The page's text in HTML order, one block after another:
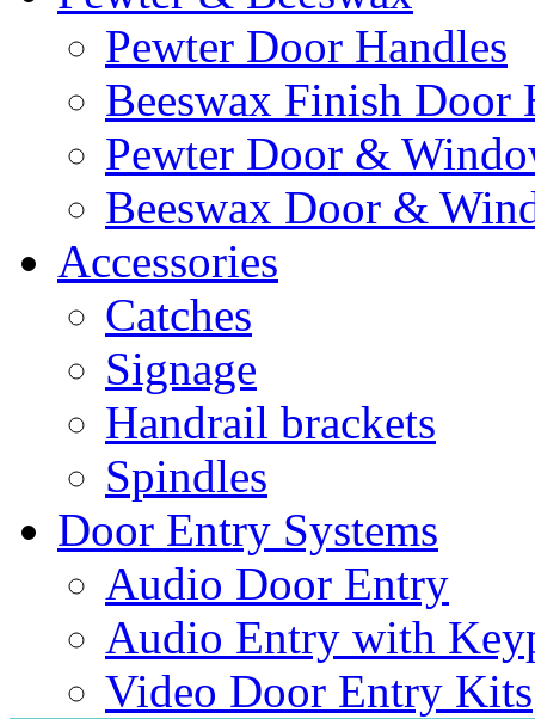
Pewter Door Handles
Beeswax Finish Door
Pewter Door &
Beeswax Door &
Accessories
Catches
Signage
Handrail brackets
Spindles
Door Entry Systems
Audio Door Entry
Audio Entry with
Video Door Entry Kits